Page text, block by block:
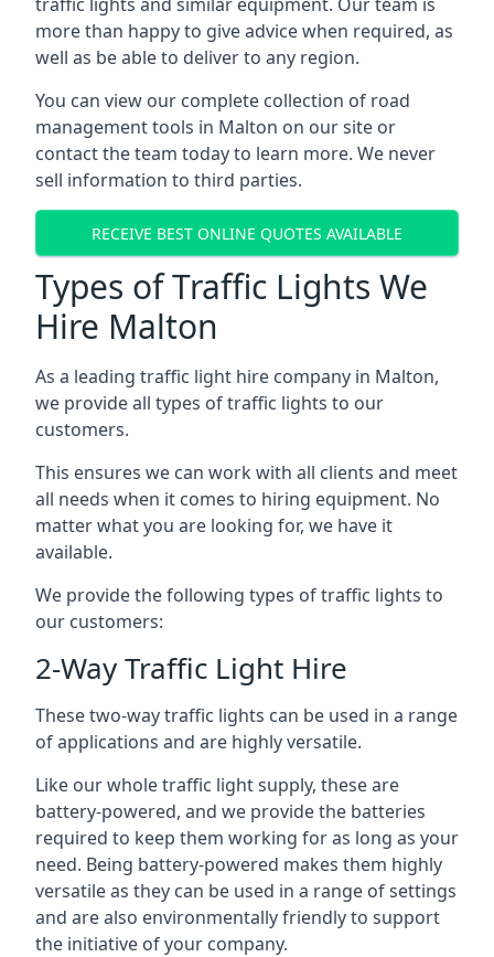
more than happy to give advice when required, as
well as be able to deliver to any region.
You can view our complete collection of road
management tools in Malton on our site or
contact the team today to learn more. We never
sell information to third parties.
RECEIVE BEST ONLINE QUOTES AVAILABLE
Types of Traffic Lights We
Hire Malton
As a leading traffic light hire company in Malton,
we provide all types of traffic lights to our
customers.
This ensures we can work with all clients and meet
all needs when it comes to hiring equipment. No
matter what you are looking for, we have it
available.
We provide the following types of traffic lights to
our customers:
2-Way Traffic Light Hire
These two-way traffic lights can be used in a range
of applications and are highly versatile.
Like our whole traffic light supply, these are
battery-powered, and we provide the batteries
required to keep them working for as long as your
need. Being battery-powered makes them highly
versatile as they can be used in a range of settings
and are also environmentally friendly to support
the initiative of your company.